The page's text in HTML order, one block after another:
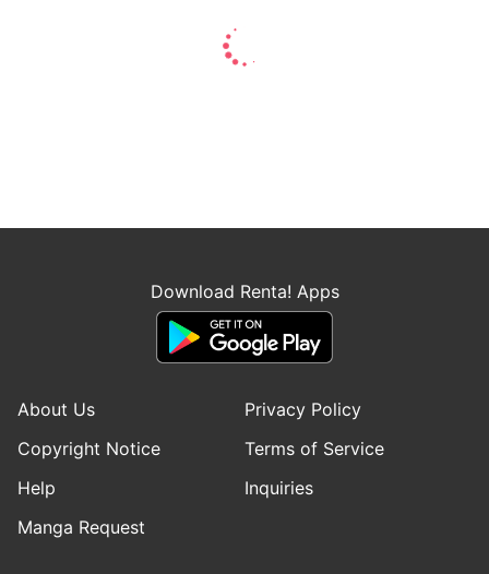
Download Renta! Apps
About Us
Privacy Policy
Copyright Notice
Terms of Service
Help
Inquiries
Manga Request